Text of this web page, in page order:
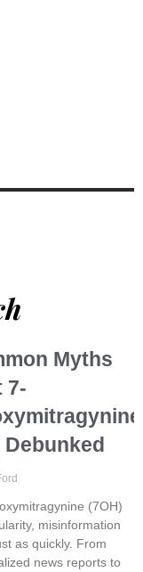
Myths
7-
Debunked
(7OH)
misinformation
as quickly. From
news reports to